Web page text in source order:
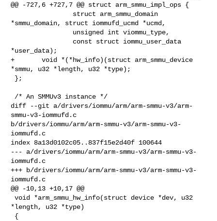
@@ -727,6 +727,7 @@ struct arm_smmu_impl_ops {
*smmu_domain, struct iommufd_ucmd *ucmd,
*user_data);
+       void *(*hw_info)(struct arm_smmu_device
*smmu, u32 *length, u32 *type);
diff --git a/drivers/iommu/arm/arm-smmu-v3/arm-
smmu-v3-iommufd.c
b/drivers/iommu/arm/arm-smmu-v3/arm-smmu-v3-
iommufd.c
index 8a13d0102c05..837f15e2d40f 100644
--- a/drivers/iommu/arm/arm-smmu-v3/arm-smmu-v3-
iommufd.c
+++ b/drivers/iommu/arm/arm-smmu-v3/arm-smmu-v3-
iommufd.c
@@ -10,13 +10,17 @@
void *arm_smmu_hw_info(struct device *dev, u32
*length, u32 *type)